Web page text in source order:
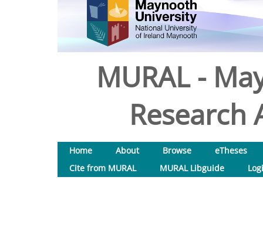
MURAL -
Research
Home About Browse
eTheses
Cite from MURAL
MURAL Libguide